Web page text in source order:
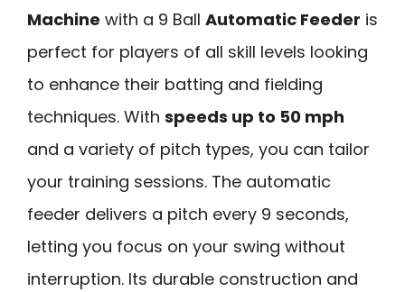
Machine with a 9 Ball Automatic Feeder is
perfect for players of all skill levels looking
to enhance their batting and fielding
techniques. With speeds up to 50 mph
and a variety of pitch types, you can tailor
your training sessions. The automatic
feeder delivers a pitch every 9 seconds,
letting you focus on your swing without
interruption. Its durable construction and